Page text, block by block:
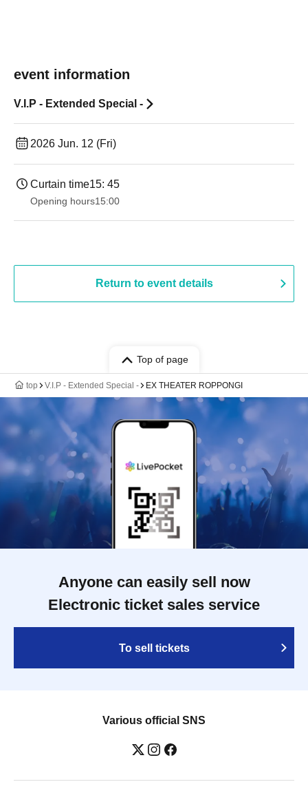
event information
V.I.P - Extended Special -
2026 Jun. 12 (Fri)
Curtain time15: 45
Opening hours15:00
Return to event details
Top of page
top V.I.P - Extended Special - EX THEATER ROPPONGI
Anyone can easily sell now
Electronic ticket sales service
To sell tickets
Various official SNS